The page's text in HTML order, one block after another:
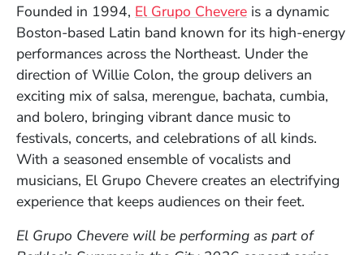
Founded in 1994, El Grupo Chevere(Opens in a new
is a dynamic
Boston-based Latin band known for its high-energy
performances across the Northeast. Under the
direction of Willie Colon, the group delivers an
exciting mix of salsa, merengue, bachata, cumbia,
and bolero, bringing vibrant dance music to
festivals, concerts, and celebrations of all kinds.
With a seasoned ensemble of vocalists and
musicians, El Grupo Chevere creates an electrifying
experience that keeps audiences on their feet.
El Grupo Chevere will be performing as part of